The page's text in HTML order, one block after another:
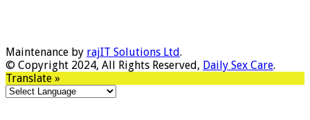
Maintenance by rajIT Solutions Ltd.
© Copyright 2024, All Rights Reserved, Daily Sex Care.
Translate »